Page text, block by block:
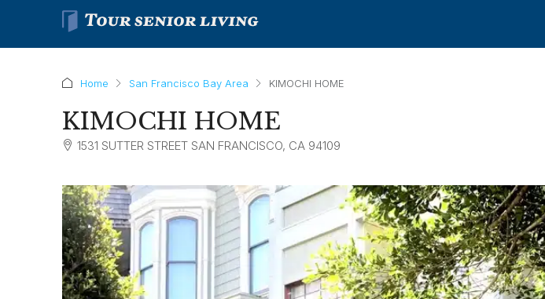
Home San Francisco Bay Area KIMOCHI HOME
KIMOCHI HOME
1531 SUTTER STREET SAN FRANCISCO, CA 94109